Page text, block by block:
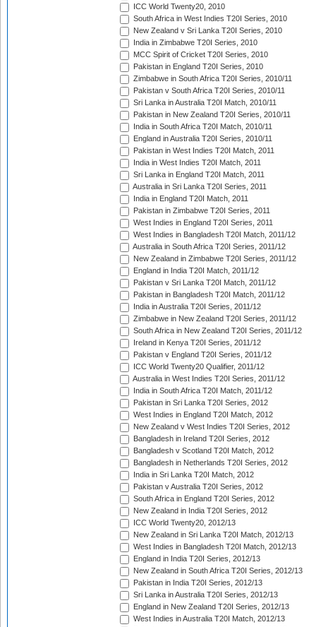
ICC World Twenty20, 2010
South Africa in West Indies T20I Series, 2010
New Zealand v Sri Lanka T20I Series, 2010
India in Zimbabwe T20I Series, 2010
MCC Spirit of Cricket T20I Series, 2010
Pakistan in England T20I Series, 2010
Zimbabwe in South Africa T20I Series, 2010/11
Pakistan v South Africa T20I Series, 2010/11
Sri Lanka in Australia T20I Match, 2010/11
Pakistan in New Zealand T20I Series, 2010/11
India in South Africa T20I Match, 2010/11
England in Australia T20I Series, 2010/11
Pakistan in West Indies T20I Match, 2011
India in West Indies T20I Match, 2011
Sri Lanka in England T20I Match, 2011
Australia in Sri Lanka T20I Series, 2011
India in England T20I Match, 2011
Pakistan in Zimbabwe T20I Series, 2011
West Indies in England T20I Series, 2011
West Indies in Bangladesh T20I Match, 2011/12
Australia in South Africa T20I Series, 2011/12
New Zealand in Zimbabwe T20I Series, 2011/12
England in India T20I Match, 2011/12
Pakistan v Sri Lanka T20I Match, 2011/12
Pakistan in Bangladesh T20I Match, 2011/12
India in Australia T20I Series, 2011/12
Zimbabwe in New Zealand T20I Series, 2011/12
South Africa in New Zealand T20I Series, 2011/12
Ireland in Kenya T20I Series, 2011/12
Pakistan v England T20I Series, 2011/12
ICC World Twenty20 Qualifier, 2011/12
Australia in West Indies T20I Series, 2011/12
India in South Africa T20I Match, 2011/12
Pakistan in Sri Lanka T20I Series, 2012
West Indies in England T20I Match, 2012
New Zealand v West Indies T20I Series, 2012
Bangladesh in Ireland T20I Series, 2012
Bangladesh v Scotland T20I Match, 2012
Bangladesh in Netherlands T20I Series, 2012
India in Sri Lanka T20I Match, 2012
Pakistan v Australia T20I Series, 2012
South Africa in England T20I Series, 2012
New Zealand in India T20I Series, 2012
ICC World Twenty20, 2012/13
New Zealand in Sri Lanka T20I Match, 2012/13
West Indies in Bangladesh T20I Match, 2012/13
England in India T20I Series, 2012/13
New Zealand in South Africa T20I Series, 2012/13
Pakistan in India T20I Series, 2012/13
Sri Lanka in Australia T20I Series, 2012/13
England in New Zealand T20I Series, 2012/13
West Indies in Australia T20I Match, 2012/13